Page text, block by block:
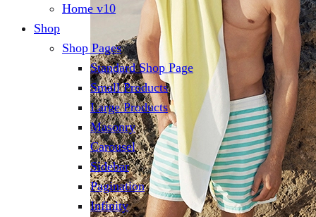
Home v10
Shop
Shop Pages
Standard Shop Page
Small Products
Large Products
Masonry
Carousel
Sidebar
Pagination
Infinity